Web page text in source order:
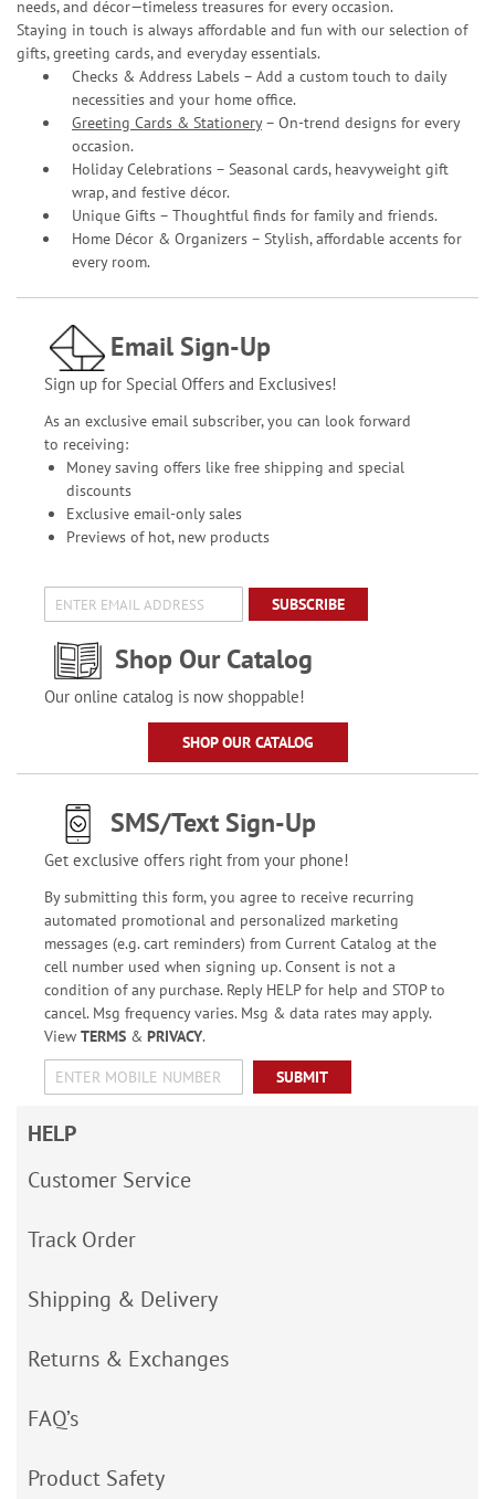
needs, and décor—timeless treasures for every occasion.
Staying in touch is always affordable and fun with our selection of
gifts, greeting cards, and everyday essentials.
Checks & Address Labels – Add a custom touch to daily
necessities and your home office.
Greeting Cards & Stationery– On-trend designs for every
occasion.
Holiday Celebrations – Seasonal cards, heavyweight gift
wrap, and festive décor.
Unique Gifts – Thoughtful finds for family and friends.
Home Décor & Organizers – Stylish, affordable accents for
every room.
Email Sign-Up
Sign up for Special Offers and Exclusives!
As an exclusive email subscriber, you can look forward
to receiving:
Money saving offers like free shipping and special
discounts
Exclusive email-only sales
Previews of hot, new products
SUBSCRIBE
Shop Our Catalog
Our online catalog is now shoppable!
SHOP OUR CATALOG
SMS/Text Sign-Up
Get exclusive offers right from your phone!
By submitting this form, you agree to receive recurring
automated promotional and personalized marketing
messages (e.g. cart reminders) from Current Catalog at the
cell number used when signing up. Consent is not a
condition of any purchase. Reply HELP for help and STOP to
cancel. Msg frequency varies. Msg & data rates may apply.
View TERMS& PRIVACY.
SUBMIT
HELP
Customer Service
Track Order
Shipping & Delivery
Returns & Exchanges
FAQ’s
Product Safety